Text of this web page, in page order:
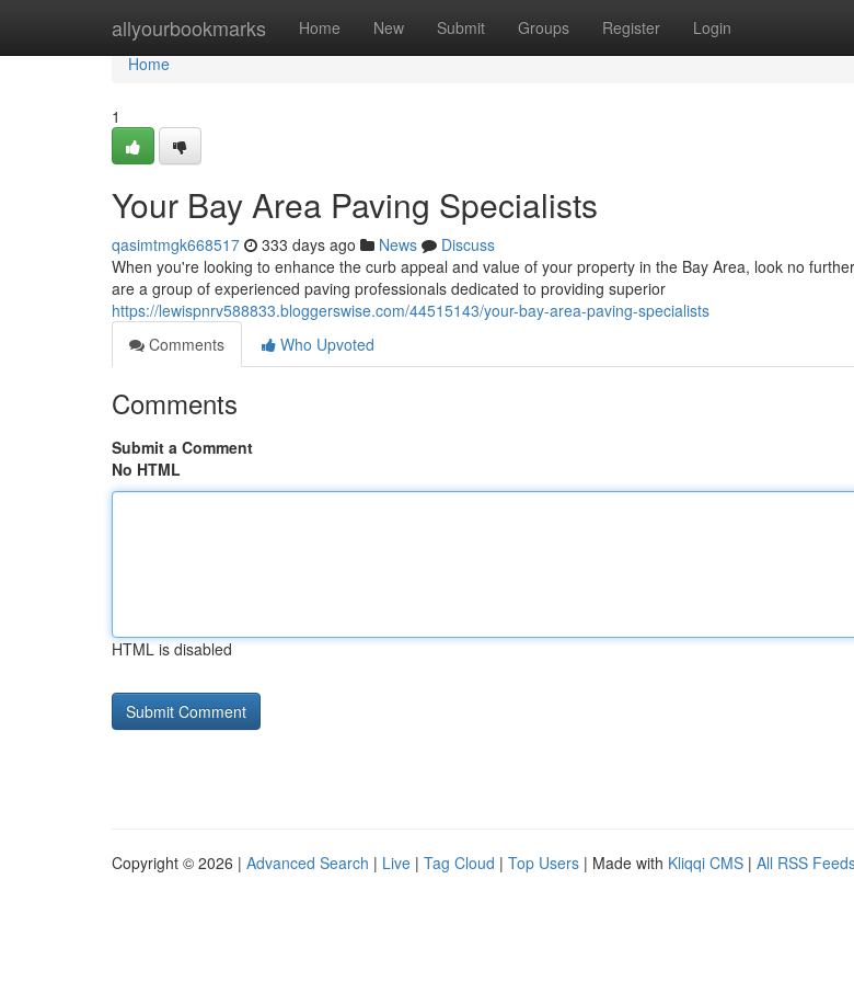
allyourbookmarks Home New Submit Groups Register Login
Home
Home
1
Your Bay Area Paving Specialists
qasimtmgk668517 333 days ago News
Discuss
When you're looking to enhance the curb appeal and value of your property in the Bay Area, look no
are a group of experienced paving professionals dedicated to providing superior
https://lewispnrv588833.bloggerswise.com/44515143/your-bay-area-paving-specialists
Comments
Who Upvoted
Comments
Submit a Comment
No HTML
HTML is disabled
Copyright © 2026 | Advanced Search | Live | Tag Cloud | Top Users | Made with Kliqqi CMS | All RSS